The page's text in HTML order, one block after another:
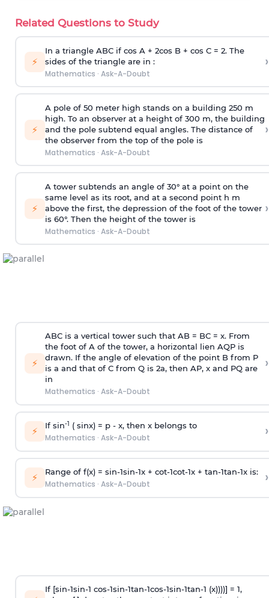
Related Questions to Study
⚡
In a triangle ABC if cos A + 2cos B + cos C = 2. The
sides of the triangle are in :
Mathematics · Ask-A-Doubt
›
⚡
A pole of 50 meter high stands on a building 250 m
high. To an observer at a height of 300 m, the building
and the pole subtend equal angles. The distance of
the observer from the top of the pole is
Mathematics · Ask-A-Doubt
›
⚡
A tower subtends an angle of 30° at a point on the
same level as its root, and at a second point h m
above the first, the depression of the foot of the tower
is 60°. Then the height of the tower is
Mathematics · Ask-A-Doubt
›
⚡
ABC is a vertical tower such that AB = BC = x. From
the foot of A of the tower, a horizontal lien AQP is
drawn. If the angle of elevation of the point B from P
is a and that of C from Q is 2a, then AP, x and PQ are
in
Mathematics · Ask-A-Doubt
›
⚡ If sin-1 ( sinx) = p- x, then x belongs to
Mathematics · Ask-A-Doubt ›
⚡ Range of f(x) = sin-1sin-1x + cot-1cot-1x + tan-1tan-1x is:
Mathematics · Ask-A-Doubt ›
If [sin-1sin-1 cos-1sin-1tan-1cos-1sin-1tan-1 (x))))] = 1,